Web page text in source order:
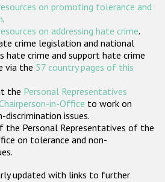
гражданского общества
участники
on promoting tolerance and
.
on addressing hate crime.
crime legislation and national
crime and support hate crime
via the 57 country pages of this
the Personal Representatives
in-Office to work on
discrimination issues.
the Personal Representatives of the
on tolerance and non-
updated with links to further